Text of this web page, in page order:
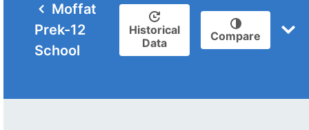
Moffat
Prek-12
School
Historical
Data
Compare